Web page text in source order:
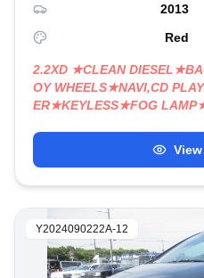
2013
Red
2.2XD ★CLEAN
OY WHEELS★NAVI,CD
ER★KEYLESS★FOG
Y2024090222A-12